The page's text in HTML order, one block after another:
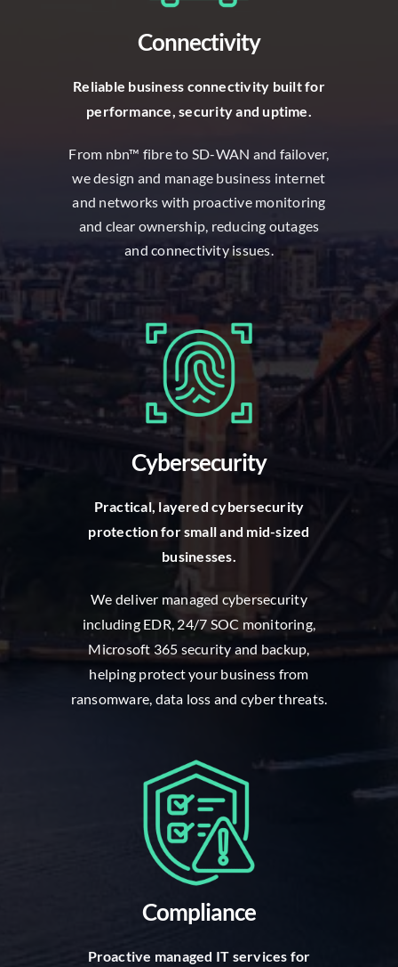
Connectivity
Reliable business connectivity built for
performance, security and uptime.
From nbn™ fibre to SD-WAN and failover,
we design and manage business internet
and networks with proactive monitoring
and clear ownership, reducing outages
and connectivity issues.
Cybersecurity
Practical, layered cybersecurity
protection for small and mid-sized
businesses.
We deliver managed cybersecurity
including EDR, 24/7 SOC monitoring,
Microsoft 365 security and backup,
helping protect your business from
ransomware, data loss and cyber threats.
Compliance
Proactive managed IT services for